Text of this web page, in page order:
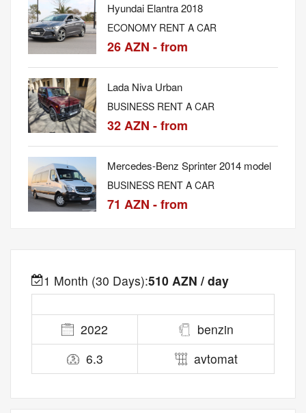
Hyundai Elantra 2018
ECONOMY RENT A CAR
26 AZN - from
Lada Niva Urban
BUSINESS RENT A CAR
32 AZN - from
Mercedes-Benz Sprinter 2014 model
BUSINESS RENT A CAR
71 AZN - from
1 Month (30 Days):510 AZN / day
2022
benzin
6.3
avtomat